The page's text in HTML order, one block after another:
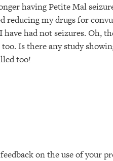
having Petite Mal
reducing my drugs for
had not seizures. Oh,
Is there any study
too!
on the use of your